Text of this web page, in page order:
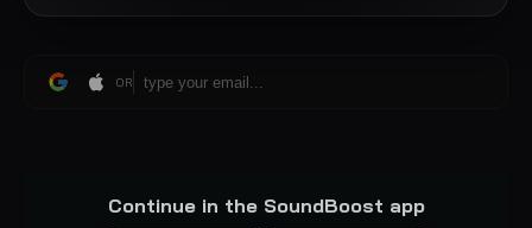
OR
Continue in the SoundBoost app